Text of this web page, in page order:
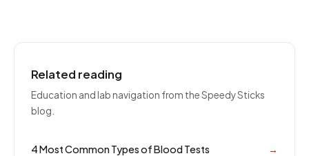
Related reading
Education and lab navigation from the Speedy Sticks
blog.
4 Most Common Types of Blood Tests →